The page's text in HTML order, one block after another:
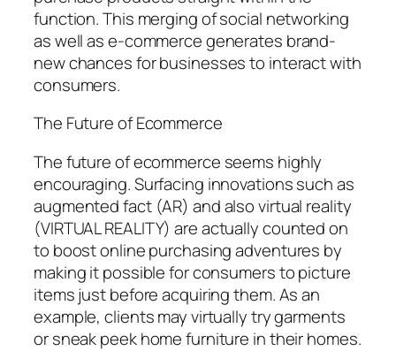
function. This merging of social networking
as well as e-commerce generates brand-
new chances for businesses to interact with
consumers.
The Future of Ecommerce
The future of ecommerce seems highly
encouraging. Surfacing innovations such as
augmented fact (AR) and also virtual reality
(VIRTUAL REALITY) are actually counted on
to boost online purchasing adventures by
making it possible for consumers to picture
items just before acquiring them. As an
example, clients may virtually try garments
or sneak peek home furniture in their homes.